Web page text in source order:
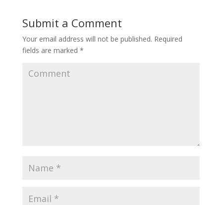
Submit a Comment
Your email address will not be published. Required
fields are marked *